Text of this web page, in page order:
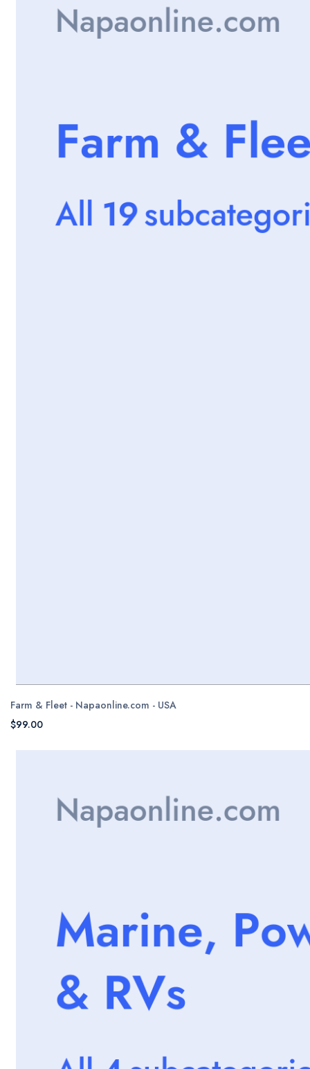
Farm & Fleet - Napaonline.com - USA
$99.00